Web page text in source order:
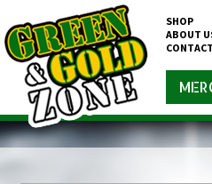
SHOP
ABOUT
CONTACT